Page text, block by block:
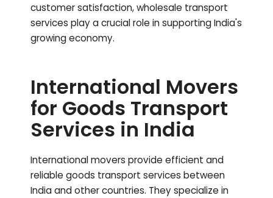
customer satisfaction, wholesale transport
services play a crucial role in supporting India's
growing economy.
International Movers
for Goods Transport
Services in India
International movers provide efficient and
reliable goods transport services between
India and other countries. They specialize in